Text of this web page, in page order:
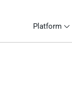
Platform